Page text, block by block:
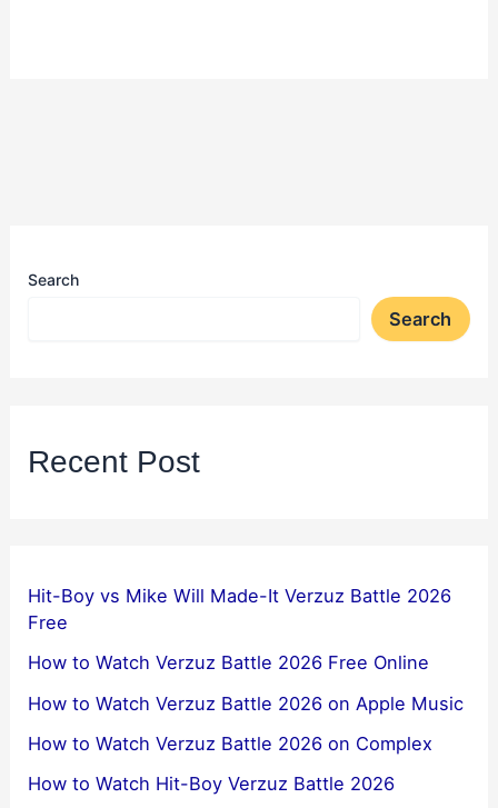
Search
Search
Recent Post
Hit-Boy vs Mike Will Made-It Verzuz Battle 2026
Free
How to Watch Verzuz Battle 2026 Free Online
How to Watch Verzuz Battle 2026 on Apple Music
How to Watch Verzuz Battle 2026 on Complex
How to Watch Hit-Boy Verzuz Battle 2026